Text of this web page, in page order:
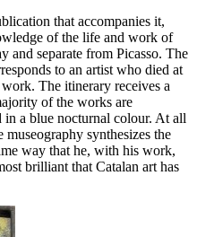
that accompanies it,
of the life and work of
and separate from Picasso. The
to an artist who died at
The itinerary receives a
of the works are
in a blue nocturnal colour. At all
museography synthesizes the
way that he, with his work,
brilliant that Catalan art has